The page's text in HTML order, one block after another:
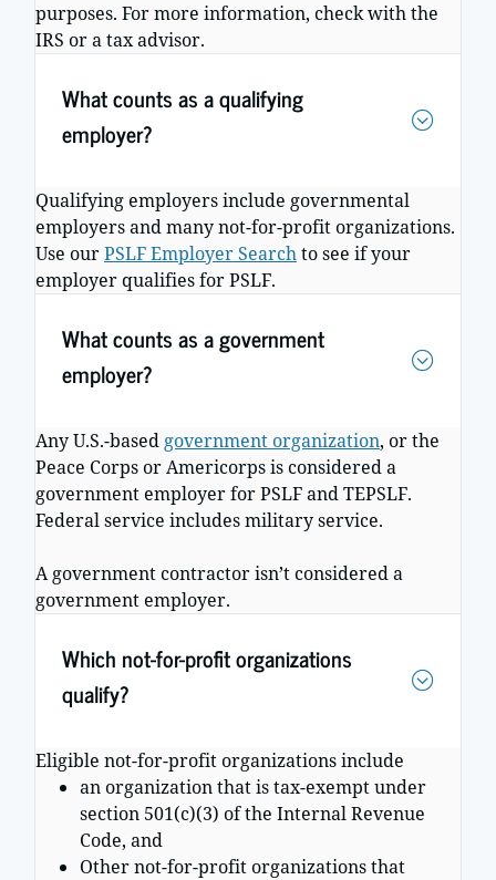
purposes. For more information, check with the
IRS or a tax advisor.
What counts as a qualifying
employer?
Qualifying employers include governmental
employers and many not-for-profit organizations.
Use ourPSLF Employer Searchto see if your
employer qualifies for PSLF.
What counts as a government
employer?
Any U.S.-based government organization, or the
Peace Corps or Americorps is considered a
government employer for PSLF and TEPSLF.
Federal service includes military service.
A government contractor isn’t considered a
government employer.
Which not-for-profit organizations
qualify?
Eligible not-for-profit organizations include
an organization that is tax-exempt under
section 501(c)(3) of the Internal Revenue
Code, and
Other not-for-profit organizations that